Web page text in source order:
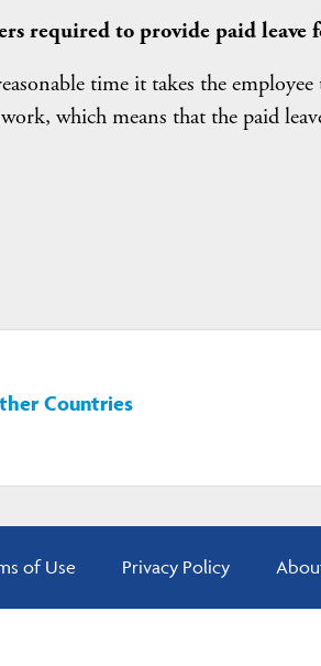
required to provide paid leave
time it takes the
which means that the paid
Countries
of Use Privacy Policy